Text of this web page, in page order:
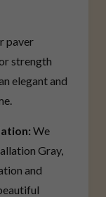
paver
strength
elegant and
We
Gray,
and